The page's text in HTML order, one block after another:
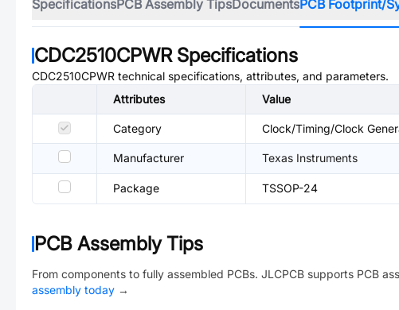
SpecificationsPCB Assembly TipsDocumentsPCB Footprint/
CDC2510CPWRSpecifications
CDC2510CPWR technical specifications, attributes, and parameters.
Attributes
Value
Category Clock/Timing/Clock
Manufacturer Texas Instruments
Package TSSOP-24
PCB Assembly Tips
From components to fully assembled PCBs. JLCPCB supports PCB
assembly today →